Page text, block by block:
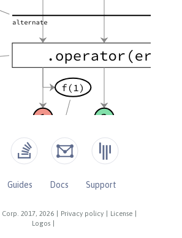
2017, 2026 Privacy policy License
Logos
Guides Docs
Support